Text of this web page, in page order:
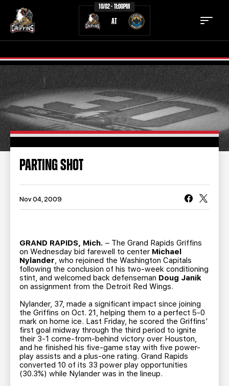
10/02 - 11:00PM
AT
TICKETS SCHEDULE
TEAM NEWS
COMMUNITY STAFF
STATS
TEAM HISTORY FAN ZONE
CONTACT MULTIMEDIA
BUSINESS EDGE MEMBERS AHLTV ON FLOHOCKEY
SEASON TICKET PLANS
GROUP TICKETS
SINGLE GAME TICKETS
CURRENT MEMBER HQ
PARTING SHOT
Nov 04, 2009
GRAND RAPIDS, Mich. – The Grand Rapids Griffins
on Wednesday bid farewell to center Michael
Nylander, who rejoined the Washington Capitals
following the conclusion of his two-week conditioning
stint, and welcomed back defenseman Doug Janik
on assignment from the Detroit Red Wings.
Nylander, 37, made a significant impact since joining
the Griffins on Oct. 21, helping them to a perfect 5-0
mark on home ice. Last Friday, he scored the Griffins’
first goal midway through the third period to ignite
their 3-1 come-from-behind victory over Houston,
and he finished his five-game stay with five power-
play assists and a plus-one rating. Grand Rapids
converted 10 of its 33 power play opportunities
(30.3%) while Nylander was in the lineup.